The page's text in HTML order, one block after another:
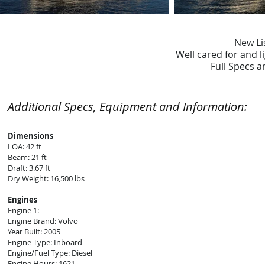
New
Well cared for and
Full Specs
Additional Specs, Equipment and Information:
Dimensions
LOA: 42 ft
Beam: 21 ft
Draft: 3.67 ft
Dry Weight: 16,500 lbs
Engines
Engine 1:
Engine Brand: Volvo
Year Built: 2005
Engine Type: Inboard
Engine/Fuel Type: Diesel